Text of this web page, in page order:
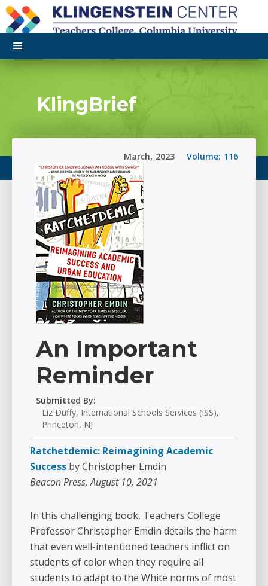
KlingBrief
116
Volume:
2023
,
March
An Important
Reminder
Submitted By:
Liz Duffy, International Schools Services (ISS),
Princeton, NJ
Ratchetdemic: Reimagining Academic
Success by Christopher Emdin
Beacon Press, August 10, 2021
In this challenging book, Teachers College
Professor Christopher Emdin details the harm
that even well-intentioned teachers inflict on
students of color when they require all
students to adapt to the White norms of most